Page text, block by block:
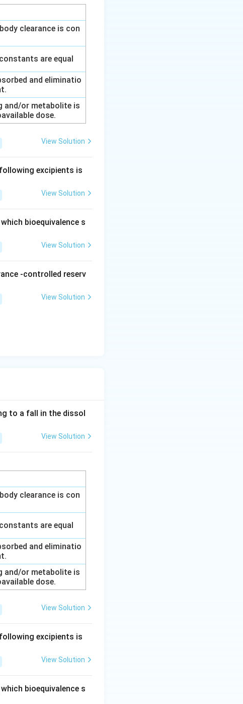
clearance is con
are equal
and eliminatio
and/or metabolite is
dose.
View Solution
excipients is
View Solution
bioequivalence s
View Solution
-controlled reserv
View Solution
to a fall in the dissol
View Solution
clearance is con
are equal
and eliminatio
and/or metabolite is
dose.
View Solution
excipients is
View Solution
bioequivalence s